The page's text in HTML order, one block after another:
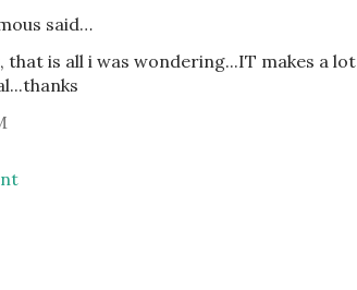
said…
that is all i was wondering...IT makes a